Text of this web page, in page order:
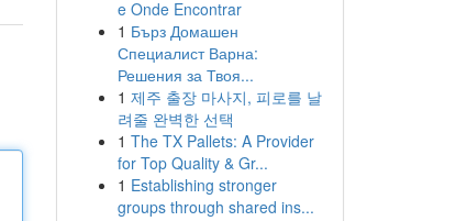
e Onde Encontrar
1 Бърз Домашен
Специалист Варна:
Решения за Твоя...
1 제주 출장 마사지, 피로를 날
려줄 완벽한 선택
1 The TX Pallets: A Provider
for Top Quality & Gr...
1 Establishing stronger
groups through shared ins...